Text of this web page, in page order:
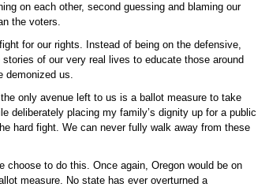
on each other, second guessing and blaming our
the voters.
for our rights. Instead of being on the defensive,
of our very real lives to educate those around
demonized us.
only avenue left to us is a ballot measure to take
deliberately placing my family’s dignity up for a public
hard fight. We can never fully walk away from these
to do this. Once again, Oregon would be on
measure. No state has ever overturned a